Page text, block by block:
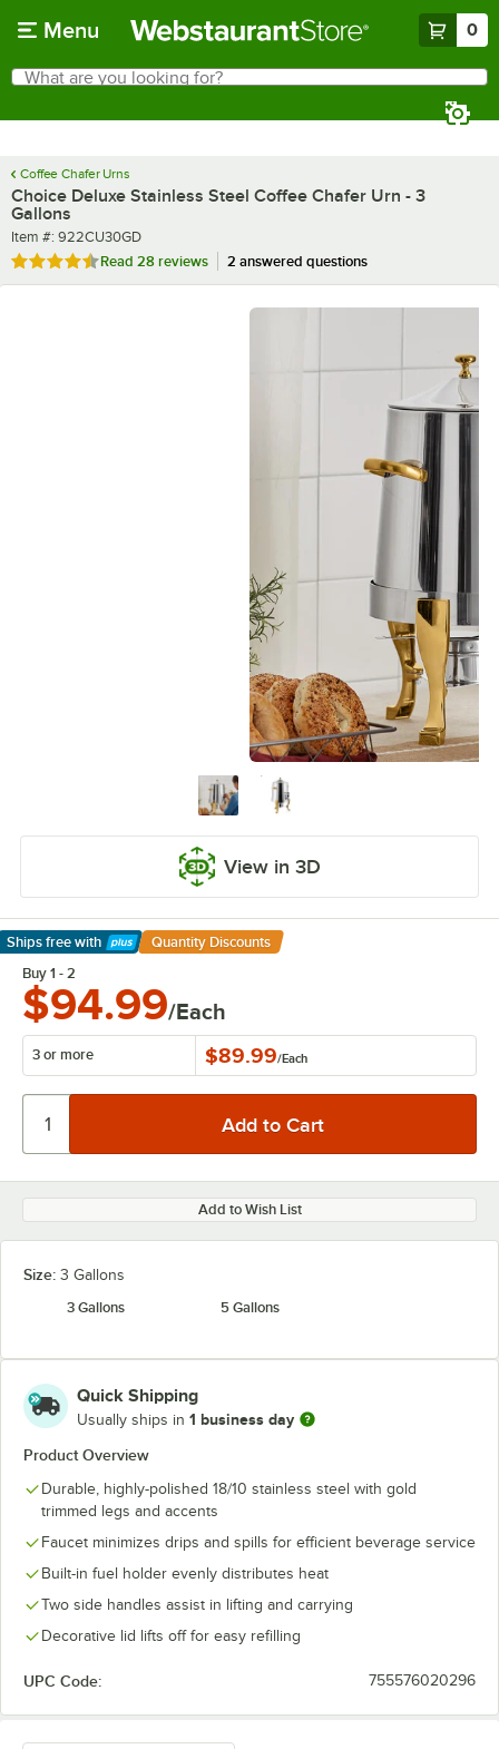
Menu 0
Search
What are you looking for?
Coffee Chafer Urns
Choice Deluxe Stainless Steel Coffee Chafer Urn - 3
Gallons
Item number
Item #: 922CU30GD
Rated 4.6 out of 5 stars
Read 28 reviews 2 answered questions
View in 3D
Ships free with
Learn More
Quantity Discounts
Buy 1 - 2
$94.99/Each
3 or more $89.99/Each
Add to Wish List
Size: 3 Gallons
3 Gallons
5 Gallons
Quick Shipping
Usually ships in 1 business day
Product Overview
Durable, highly-polished 18/10 stainless steel with gold
trimmed legs and accents
Faucet minimizes drips and spills for efficient beverage service
Built-in fuel holder evenly distributes heat
Two side handles assist in lifting and carrying
Decorative lid lifts off for easy refilling
UPC Code: 755576020296